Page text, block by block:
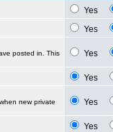
Yes
Yes
posted in. This
Yes
Yes
new private
Yes
Yes